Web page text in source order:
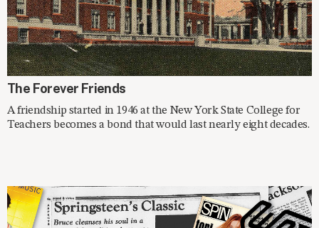
SPOTLIGHT
The Forever Friends
A friendship started in 1946 at the New York State College for
Teachers becomes a bond that would last nearly eight decades.